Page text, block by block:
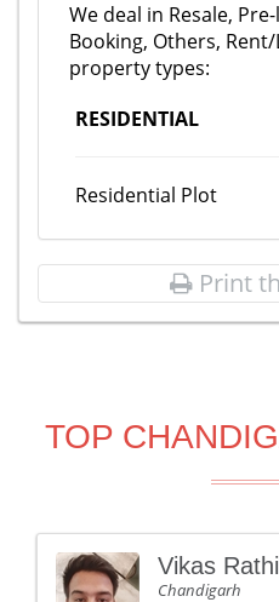
We deal in Resale,
Booking, Others,
property types:
RESIDENTIAL
Residential Plot
Print
TOP
Vikas Rathi
Chandigarh